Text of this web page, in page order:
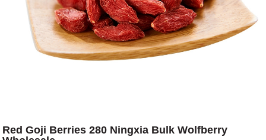
Red Goji Berries 280 Ningxia Bulk Wolfberry